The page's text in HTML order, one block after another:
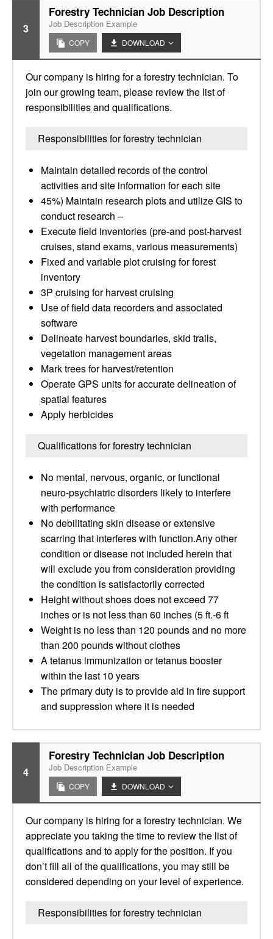
3
Forestry Technician Job Description
Job Description Example
COPY DOWNLOAD
Our company is hiring for a forestry technician. To
join our growing team, please review the list of
responsibilities and qualifications.
Responsibilities for forestry technician
Maintain detailed records of the control
activities and site information for each site
45%) Maintain research plots and utilize GIS to
conduct research –
Execute field inventories (pre-and post-harvest
cruises, stand exams, various measurements)
Fixed and variable plot cruising for forest
inventory
3P cruising for harvest cruising
Use of field data recorders and associated
software
Delineate harvest boundaries, skid trails,
vegetation management areas
Mark trees for harvest/retention
Operate GPS units for accurate delineation of
spatial features
Apply herbicides
Qualifications for forestry technician
No mental, nervous, organic, or functional
neuro-psychiatric disorders likely to interfere
with performance
No debilitating skin disease or extensive
scarring that interferes with function.Any other
condition or disease not included herein that
will exclude you from consideration providing
the condition is satisfactorily corrected
Height without shoes does not exceed 77
inches or is not less than 60 inches (5 ft.-6 ft
Weight is no less than 120 pounds and no more
than 200 pounds without clothes
A tetanus immunization or tetanus booster
within the last 10 years
The primary duty is to provide aid in fire support
and suppression where it is needed
4
Forestry Technician Job Description
Job Description Example
COPY DOWNLOAD
Our company is hiring for a forestry technician. We
appreciate you taking the time to review the list of
qualifications and to apply for the position. If you
don’t fill all of the qualifications, you may still be
considered depending on your level of experience.
Responsibilities for forestry technician